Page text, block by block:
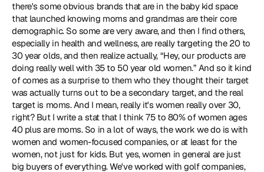
there's some obvious brands that are in the baby kid space
that launched knowing moms and grandmas are their core
demographic. So some are very aware, and then I find others,
especially in health and wellness, are really targeting the 20 to
30 year olds, and then realize actually, “Hey, our products are
doing really well with 35 to 50 year old women.” And so it kind
of comes as a surprise to them who they thought their target
was actually turns out to be a secondary target, and the real
target is moms. And I mean, really it's women really over 30,
right? But I write a stat that I think 75 to 80% of women ages
40 plus are moms. So in a lot of ways, the work we do is with
women and women-focused companies, or at least for the
women, not just for kids. But yes, women in general are just
big buyers of everything. We've worked with golf companies,